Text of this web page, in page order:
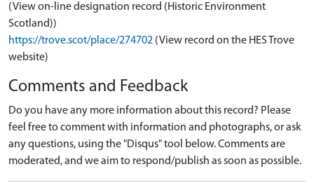
(View on-line designation record (Historic Environment
Scotland))
https://trove.scot/place/274702 (View record on the HES Trove
website)
Comments and Feedback
Do you have any more information about this record? Please
feel free to comment with information and photographs, or ask
any questions, using the "Disqus" tool below. Comments are
moderated, and we aim to respond/publish as soon as possible.